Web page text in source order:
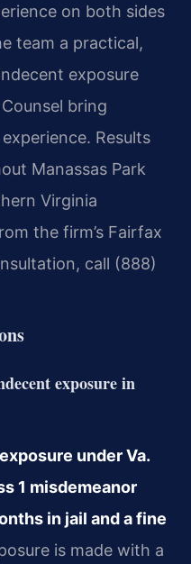
on both sides
team a practical,
exposure
bring
Results
Manassas Park
Virginia
the firm’s Fairfax
call (888)
exposure in
under Va.
1 misdemeanor
in jail and a fine
is made with a